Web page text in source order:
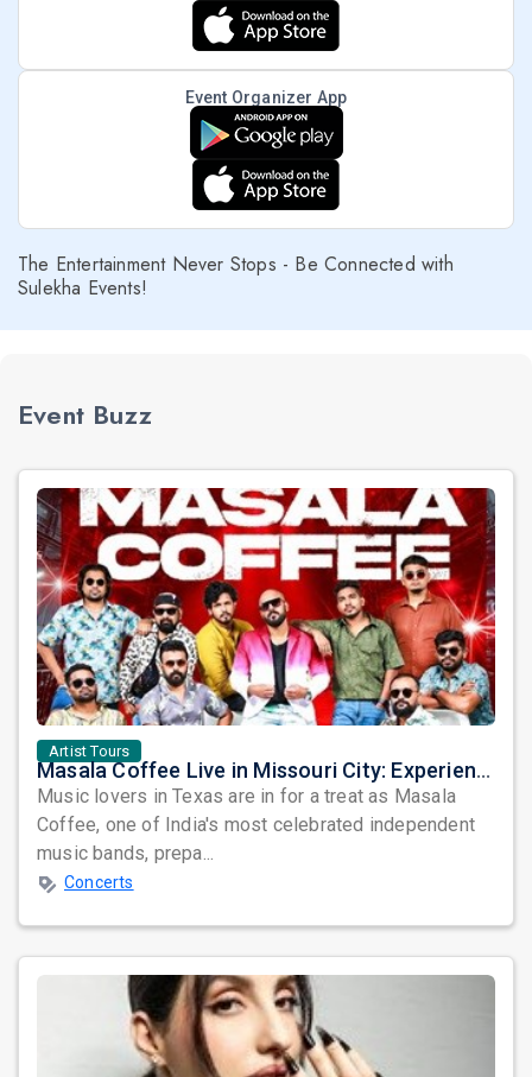
Event Organizer App
The Entertainment Never Stops - Be Connected with
Sulekha Events!
Event Buzz
Artist Tours
Masala Coffee Live in Missouri City: Experience the Energy of One of South India's Most Dynamic Bands
Music lovers in Texas are in for a treat as Masala
Coffee, one of India's most celebrated independent
music bands, prepa...
Concerts